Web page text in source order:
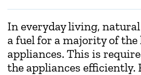
In everyday living, natural
a fuel for a majority of the
appliances. This is
the appliances efficiently.